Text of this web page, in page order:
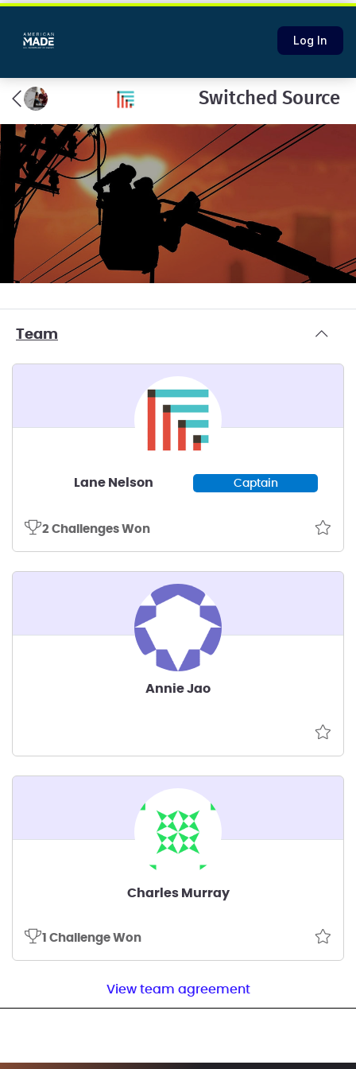
Log In
Switched Source
Team
Lane Nelson Captain
2 Challenges Won
Annie Jao
Charles Murray
1 Challenge Won
View team agreement